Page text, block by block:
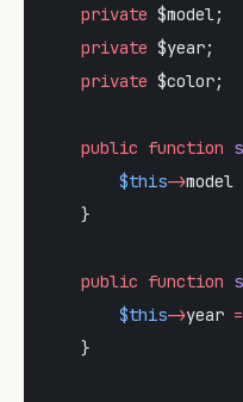
    private
$model;
    private
$year;
    private
$color;
    public
function
        $this
->model
    }
    public
function
        $this
->year =
    }